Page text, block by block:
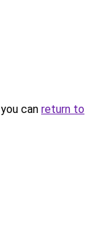
can return to